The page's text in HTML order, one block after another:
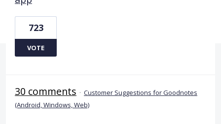
723
VOTE
30 comments · Customer Suggestions for Goodnotes
(Android, Windows, Web)